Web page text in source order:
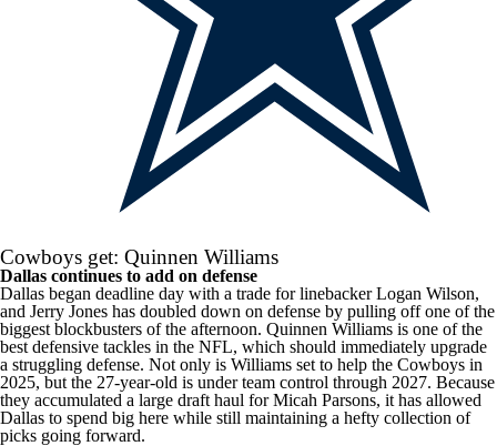
Cowboys get: Quinnen Williams
Dallas continues to add on defense
Dallas began deadline day with a trade for linebacker Logan Wilson,
and Jerry Jones has doubled down on defense by pulling off one of the
biggest blockbusters of the afternoon. Quinnen Williams is one of the
best defensive tackles in the NFL, which should immediately upgrade
a struggling defense. Not only is Williams set to help the Cowboys in
2025, but the 27-year-old is under team control through 2027. Because
they accumulated a large draft haul for Micah Parsons, it has allowed
Dallas to spend big here while still maintaining a hefty collection of
picks going forward.